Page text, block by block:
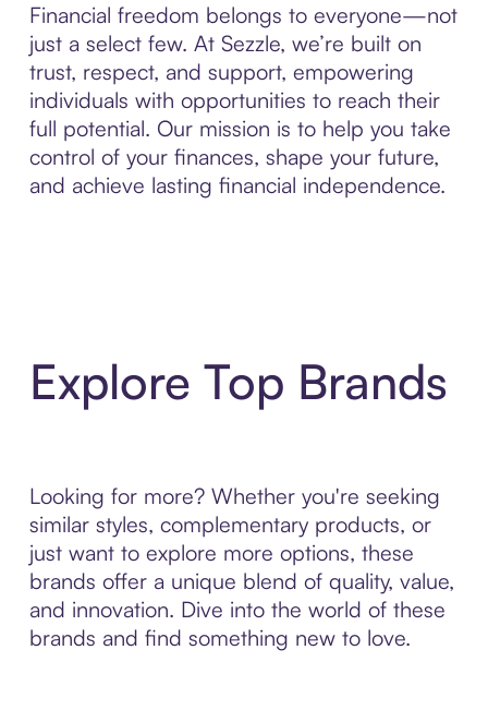
Financial freedom belongs to everyone—not
just a select few. At Sezzle, we’re built on
trust, respect, and support, empowering
individuals with opportunities to reach their
full potential. Our mission is to help you take
control of your finances, shape your future,
and achieve lasting financial independence.
Explore Top Brands
Looking for more? Whether you're seeking
similar styles, complementary products, or
just want to explore more options, these
brands offer a unique blend of quality, value,
and innovation. Dive into the world of these
brands and find something new to love.